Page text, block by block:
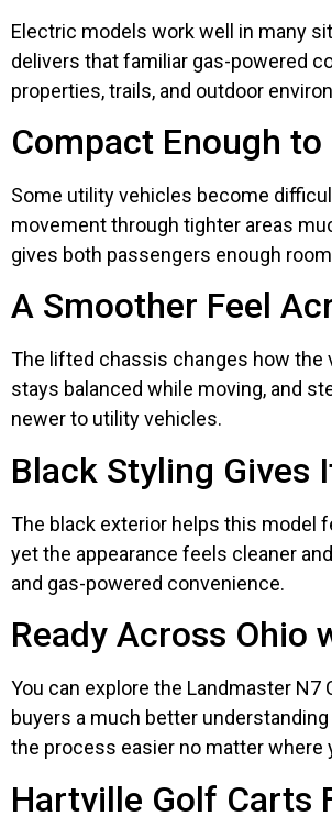
Electric models work well in many
delivers that familiar gas-powered
properties, trails, and outdoor
Compact Enough
Some utility vehicles become
movement through tighter areas
gives both passengers enough
A Smoother Feel
The lifted chassis changes how the
stays balanced while moving, and
newer to utility vehicles.
Black Styling Gives
The black exterior helps this model
yet the appearance feels cleaner
and gas-powered convenience.
Ready Across Ohio
You can explore the Landmaster N7
buyers a much better
the process easier no matter where
Hartville Golf Carts